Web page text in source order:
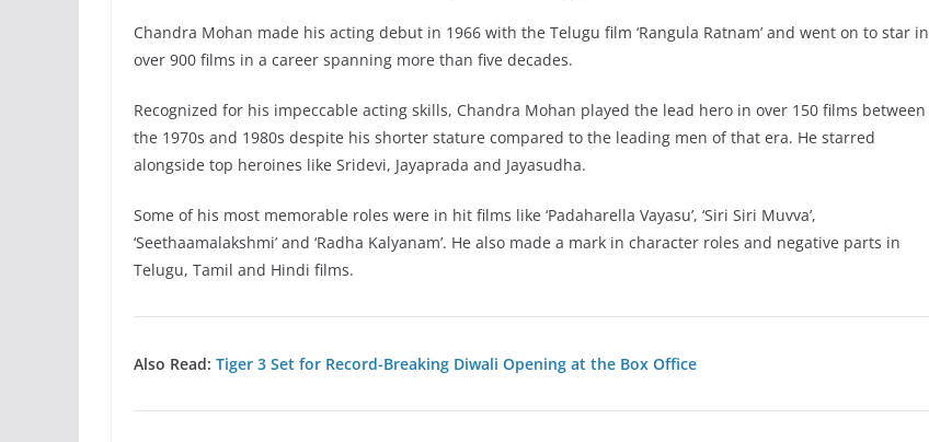
Chandra Mohan made his acting debut in 1966 with the Telugu film ‘Rangula Ratnam’ and went on to star in
over 900 films in a career spanning more than five decades.
Recognized for his impeccable acting skills, Chandra Mohan played the lead hero in over 150 films between
the 1970s and 1980s despite his shorter stature compared to the leading men of that era. He starred
alongside top heroines like Sridevi, Jayaprada and Jayasudha.
Some of his most memorable roles were in hit films like ‘Padaharella Vayasu’, ‘Siri Siri Muvva’,
‘Seethaamalakshmi’ and ‘Radha Kalyanam’. He also made a mark in character roles and negative parts in
Telugu, Tamil and Hindi films.
Also Read: Tiger 3 Set for Record-Breaking Diwali Opening at the Box Office